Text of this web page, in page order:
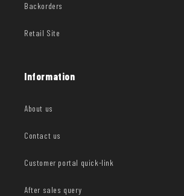
Backorders
Retail Site
Information
About us
Contact us
Customer portal quick-link
After sales query